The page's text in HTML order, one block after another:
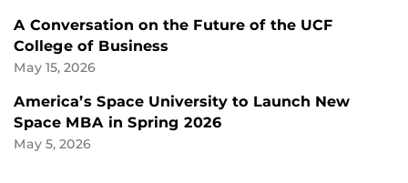
A Conversation on the Future of the UCF
College of Business
May 15, 2026
America’s Space University to Launch New
Space MBA in Spring 2026
May 5, 2026